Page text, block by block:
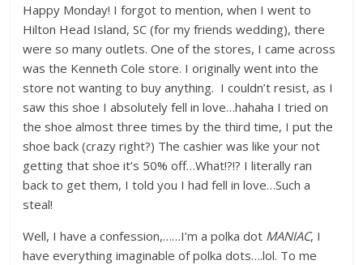
Happy Monday! I forgot to mention, when I went to
Hilton Head Island, SC (for my friends wedding), there
were so many outlets. One of the stores, I came across
was the Kenneth Cole store. I originally went into the
store not wanting to buy anything. I couldn’t resist, as I
saw this shoe I absolutely fell in love…hahaha I tried on
the shoe almost three times by the third time, I put the
shoe back (crazy right?) The cashier was like your not
getting that shoe it’s 50% off…What!?!? I literally ran
back to get them, I told you I had fell in love…Such a
steal!
Well, I have a confession,……I’m a polka dot MANIAC, I
have everything imaginable of polka dots….lol. To me